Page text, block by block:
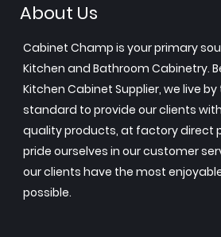
About Us
Cabinet Champ is your primary
Kitchen and Bathroom Cabinetry.
Kitchen Cabinet Supplier, we live
standard to provide our clients
quality products, at factory direct
pride ourselves in our customer
our clients have the most
possible.